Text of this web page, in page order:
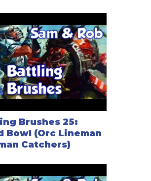
Brushes 25:
Bowl (Orc Lineman
Catchers)